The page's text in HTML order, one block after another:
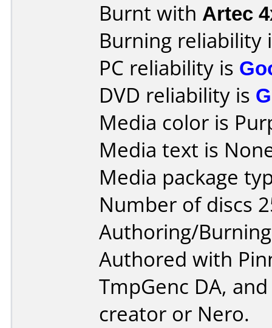
Burnt with Artec
Burning reliability
PC reliability is
DVD reliability is
Media color is
Media text is
Media package
Number of discs
Authoring/
Authored with
TmpGenc DA,
creator or Nero.